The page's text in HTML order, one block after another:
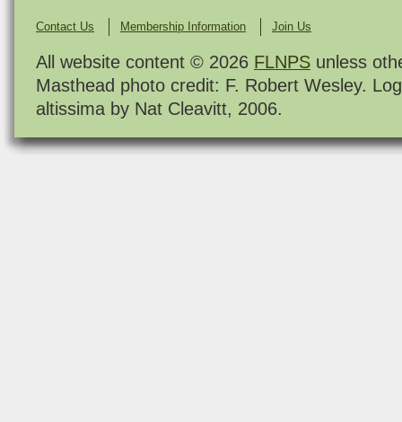
Contact Us Membership Information Join Us
All website content © 2026 FLNPS unless
Masthead photo credit: F. Robert Wesley.
altissima by Nat Cleavitt, 2006.